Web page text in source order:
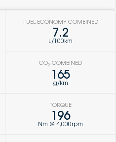
FUEL ECONOMY COMBINED
7.2
L/100km
CO2 COMBINED
165
g/km
TORQUE
196
Nm @ 4,000rpm